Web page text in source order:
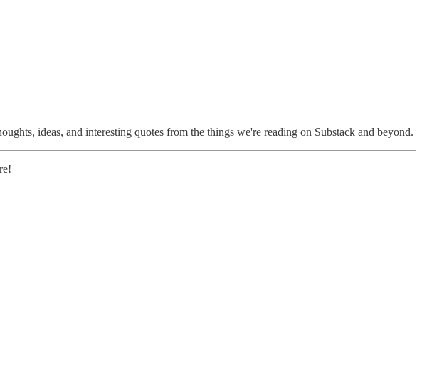
ideas, and interesting quotes from the things we're reading on Substack and beyond.